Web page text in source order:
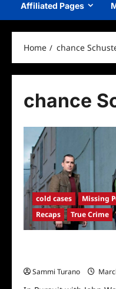
Affiliated Pages
Home chance
chance
cold cases
Missing
Recaps
True Crime
Sammi Turano